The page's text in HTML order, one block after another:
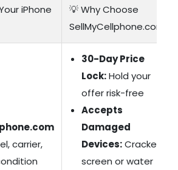
iPhone
💡 Why Choose
SellMyCellphone.com?
carrier,
30-Day Price
Lock:Hold your
offer risk-free
Accepts
Damaged
Devices:Cracked
screen or water